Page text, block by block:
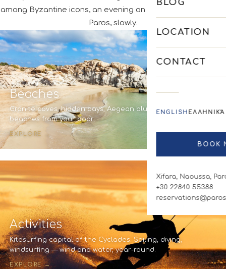
BLOG
LOCATION
CONTACT
ENGLISH ΕΛΛΗΝΙΚΆ
BOOK
Xifara, Naoussa,
+30 22840 55388
among Byzantine icons, an evening on a terrace by the sea.
Paros, slowly.
Beaches
Granite coves, hidden bays, Aegean blue. Seven
beaches from your door.
EXPLORE →
Activities
Kitesurfing capital of the Cyclades. Sailing, diving,
windsurfing — wind and water, year-round.
EXPLORE →